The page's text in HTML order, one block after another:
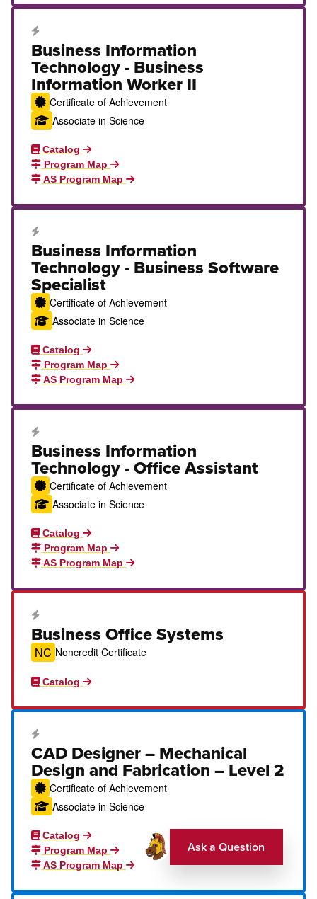
Career Education Certificate
Business Information
Technology - Business
Information Worker II
Certificate of Achievement
Associate in Science
Catalog
Program Map
AS Program Map
Career Education Certificate
Business Information
Technology - Business Software
Specialist
Certificate of Achievement
Associate in Science
Catalog
Program Map
AS Program Map
Career Education Certificate
Business Information
Technology - Office Assistant
Certificate of Achievement
Associate in Science
Catalog
Program Map
AS Program Map
Career Education Certificate
Business Office Systems
NC Noncredit Certificate
Catalog
Career Education Certificate
CAD Designer – Mechanical
Design and Fabrication – Level 2
Certificate of Achievement
Associate in Science
Catalog
Program Map
AS Program Map
Ask a Question